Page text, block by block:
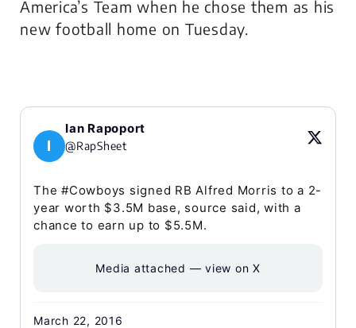
America’s Team when he chose them as his
new football home on Tuesday.
I
Ian Rapoport
@RapSheet
The #Cowboys signed RB Alfred Morris to a 2-
year worth $3.5M base, source said, with a
chance to earn up to $5.5M.
Media attached — view on X
March 22, 2016